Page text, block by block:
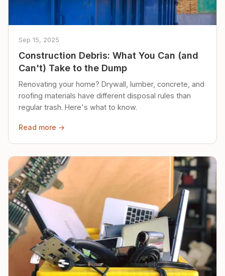
Sep 15, 2025
Construction Debris: What You Can (and
Can't) Take to the Dump
Renovating your home? Drywall, lumber, concrete, and
roofing materials have different disposal rules than
regular trash. Here's what to know.
Read more →